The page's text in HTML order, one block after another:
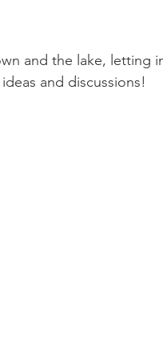
and the lake, letting
and discussions!